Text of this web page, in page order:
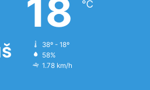
18 ℃
38º - 18º
58%
1.78 km/h